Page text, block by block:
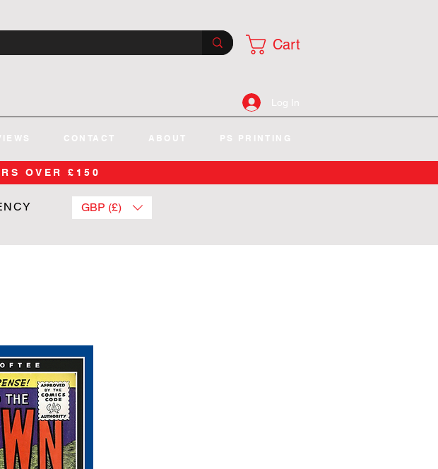
Cart
Log In
CONTACT ABOUT PS PRINTING
OVER £150
GBP (£)